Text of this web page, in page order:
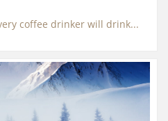
coffee drinker will drink...